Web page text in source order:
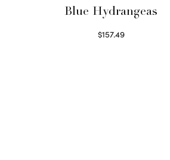
Blue Hydrangeas
$157.49